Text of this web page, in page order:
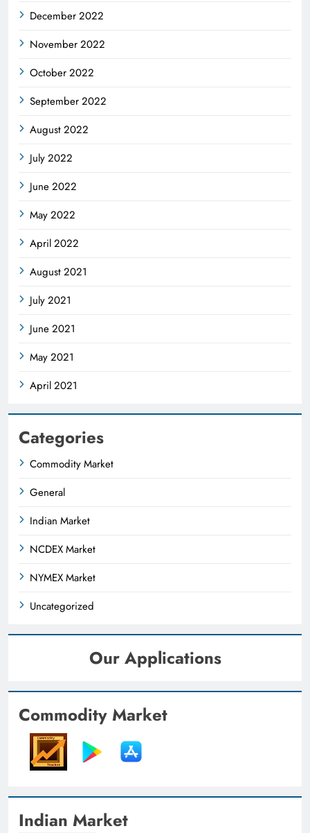
December 2022
November 2022
October 2022
September 2022
August 2022
July 2022
June 2022
May 2022
April 2022
August 2021
July 2021
June 2021
May 2021
April 2021
Categories
Commodity Market
General
Indian Market
NCDEX Market
NYMEX Market
Uncategorized
Our Applications
Commodity Market
Indian Market